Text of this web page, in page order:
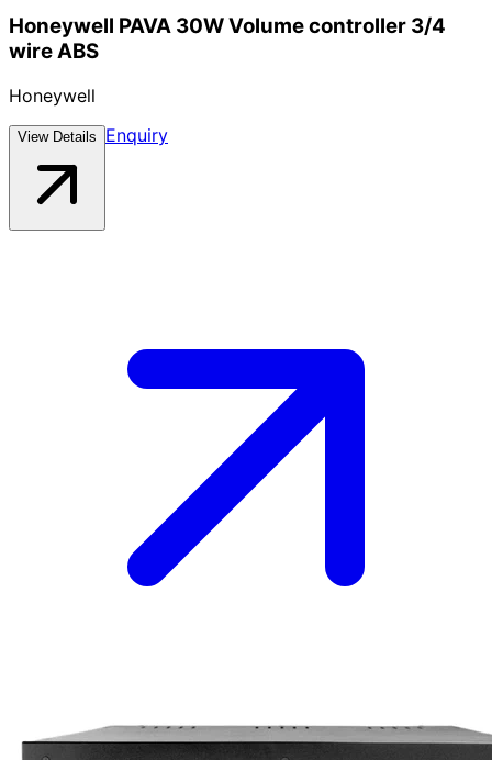
Honeywell PAVA 30W Volume controller 3/4
wire ABS
Honeywell
View Details Enquiry